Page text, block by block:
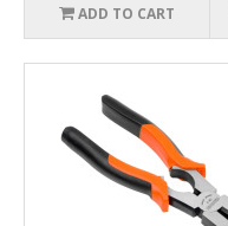
ADD TO CART